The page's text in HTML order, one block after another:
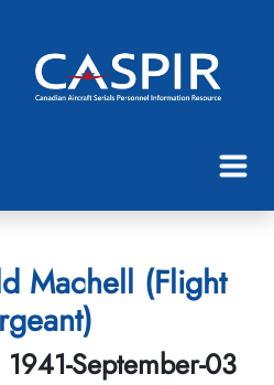
Machell (Flight
September-03